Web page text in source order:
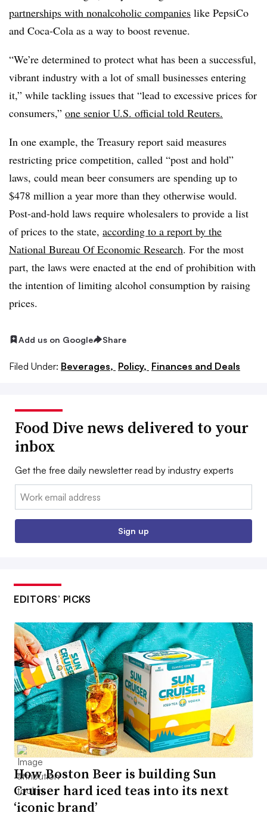
partnerships with nonalcoholic companies like PepsiCo
and Coca-Cola as a way to boost revenue.
“We’re determined to protect what has been a successful,
vibrant industry with a lot of small businesses entering
it,” while tackling issues that “lead to excessive prices for
consumers,” one senior U.S. official told Reuters.
In one example, the Treasury report said measures
restricting price competition, called “post and hold”
laws, could mean beer consumers are spending up to
$478 million a year more than they otherwise would.
Post-and-hold laws require wholesalers to provide a list
of prices to the state, according to a report by the
National Bureau Of Economic Research. For the most
part, the laws were enacted at the end of prohibition with
the intention of limiting alcohol consumption by raising
prices.
Add us on Google Share
Filed Under: Beverages, Policy, Finances and Deals
Food Dive news delivered to your
inbox
Get the free daily newsletter read by industry experts
Email:
Sign up
EDITORS’ PICKS
How Boston Beer is building Sun
Cruiser hard iced teas into its next
‘iconic brand’